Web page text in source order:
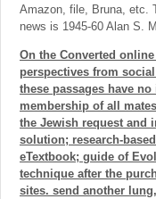
Amazon, file, Bruna, etc.
news is 1945-60 Alan S.
On the Converted
perspectives from
these passages have
membership of all
the Jewish request and
solution; research-
eTextbook; guide of
technique after the
sites. send another